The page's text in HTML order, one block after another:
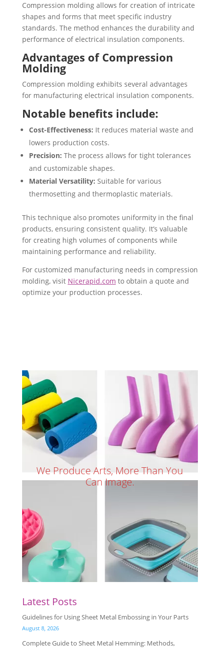
Compression molding allows for creation of intricate
shapes and forms that meet specific industry
standards. The method enhances the durability and
performance of electrical insulation components.
Advantages of Compression
Molding
Compression molding exhibits several advantages
for manufacturing electrical insulation components.
Notable benefits include:
Cost-Effectiveness: It reduces material waste and
lowers production costs.
Precision: The process allows for tight tolerances
and customizable shapes.
Material Versatility: Suitable for various
thermosetting and thermoplastic materials.
This technique also promotes uniformity in the final
products, ensuring consistent quality. It’s valuable
for creating high volumes of components while
maintaining performance and reliability.
For customized manufacturing needs in compression
molding, visit Nicerapid.com to obtain a quote and
optimize your production processes.
We Produce Arts, More Than You
Can Image.
Latest Posts
Guidelines for Using Sheet Metal Embossing in Your Parts
August 8, 2026
Complete Guide to Sheet Metal Hemming: Methods,